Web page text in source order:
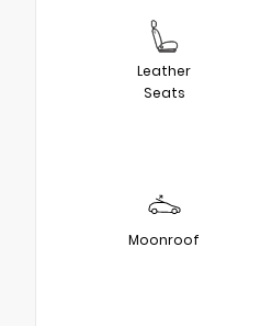
Leather
Seats
Moonroof